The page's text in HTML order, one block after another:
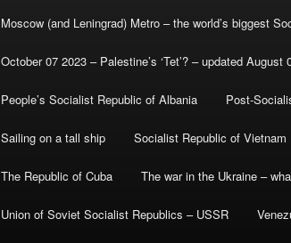
Moscow (and Leningrad) Metro – the world’s biggest
October 07 2023 – Palestine’s ‘Tet’? – updated August
People’s Socialist Republic of Albania Post-
Sailing on a tall ship Socialist Republic of Vietnam
The Republic of Cuba The war in the Ukraine –
Union of Soviet Socialist Republics – USSR